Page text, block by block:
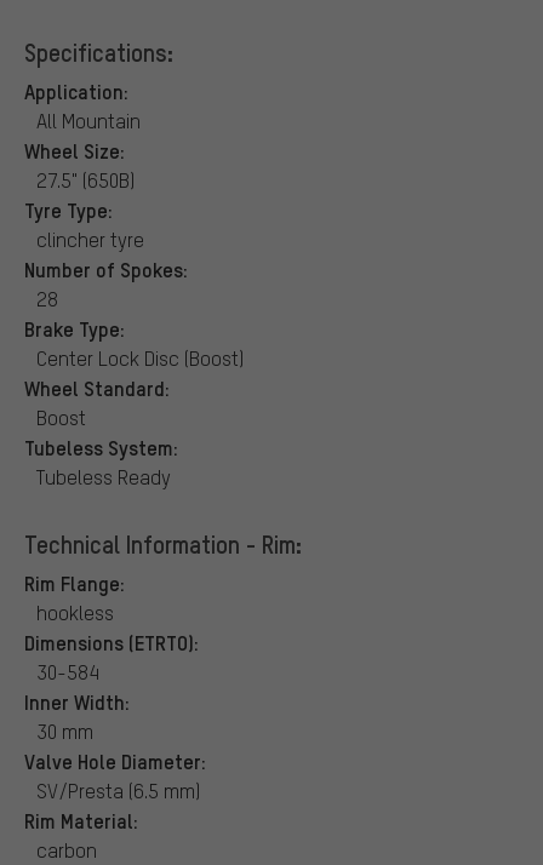
Specifications:
Application:
All Mountain
Wheel Size:
27.5" (650B)
Tyre Type:
clincher tyre
Number of Spokes:
28
Brake Type:
Center Lock Disc (Boost)
Wheel Standard:
Boost
Tubeless System:
Tubeless Ready
Technical Information - Rim:
Rim Flange:
hookless
Dimensions (ETRTO):
30-584
Inner Width:
30 mm
Valve Hole Diameter:
SV/Presta (6.5 mm)
Rim Material:
carbon